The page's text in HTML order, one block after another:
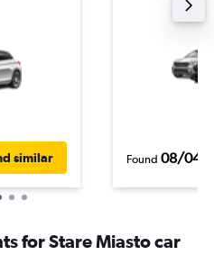
similar Found 08/04/
for Stare Miasto car